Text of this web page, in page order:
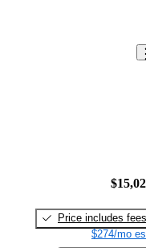
Price includes fees
$274/mo